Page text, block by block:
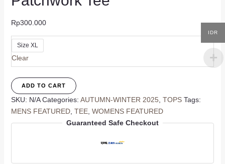
Rp300.000
Size XL
Clear
Patchwork
Tee
ADD TO CART
SKU: N/A Categories: AUTUMN-WINTER 2025 TOPS Tags:
MENS FEATURED, TEE, WOMENS FEATURED
Guaranteed Safe Checkout
IDR